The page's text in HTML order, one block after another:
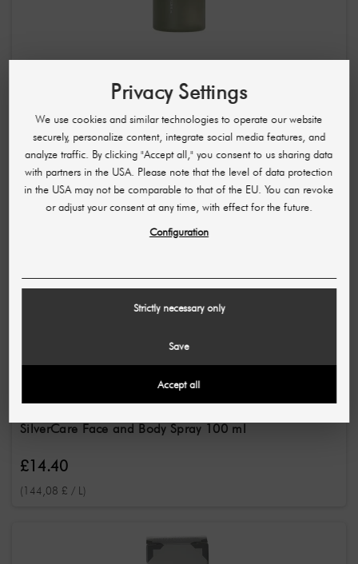
£5.11
(51,14 £ / L)
PINK COSMETICS
SilverCare Face and Body Spray 100 ml
£14.40
(144,08 £ / L)
Privacy Settings
We use cookies and similar technologies to operate our website
securely, personalize content, integrate social media features, and
analyze traffic. By clicking "Accept all," you consent to us sharing data
with partners in the USA. Please note that the level of data protection
in the USA may not be comparable to that of the EU. You can revoke
or adjust your consent at any time, with effect for the future.
Configuration
Strictly necessary only
Save
Accept all